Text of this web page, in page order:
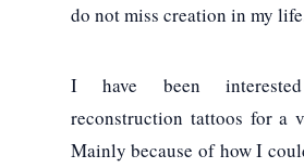
do not miss creation in my
I have been
reconstruction tattoos for a
Mainly because of how I